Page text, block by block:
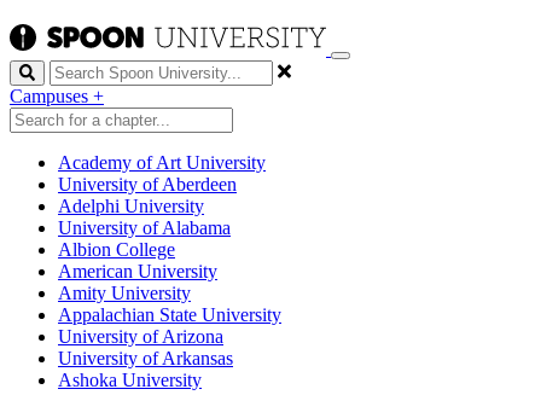
Search
Campuses +
Academy of Art University
University of Aberdeen
Adelphi University
University of Alabama
Albion College
American University
Amity University
Appalachian State University
University of Arizona
University of Arkansas
Ashoka University